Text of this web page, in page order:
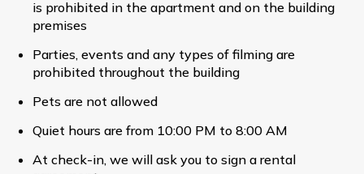
is prohibited in the apartment and on the building
premises
Parties, events and any types of filming are
prohibited throughout the building
Pets are not allowed
Quiet hours are from 10:00 PM to 8:00 AM
At check-in, we will ask you to sign a rental